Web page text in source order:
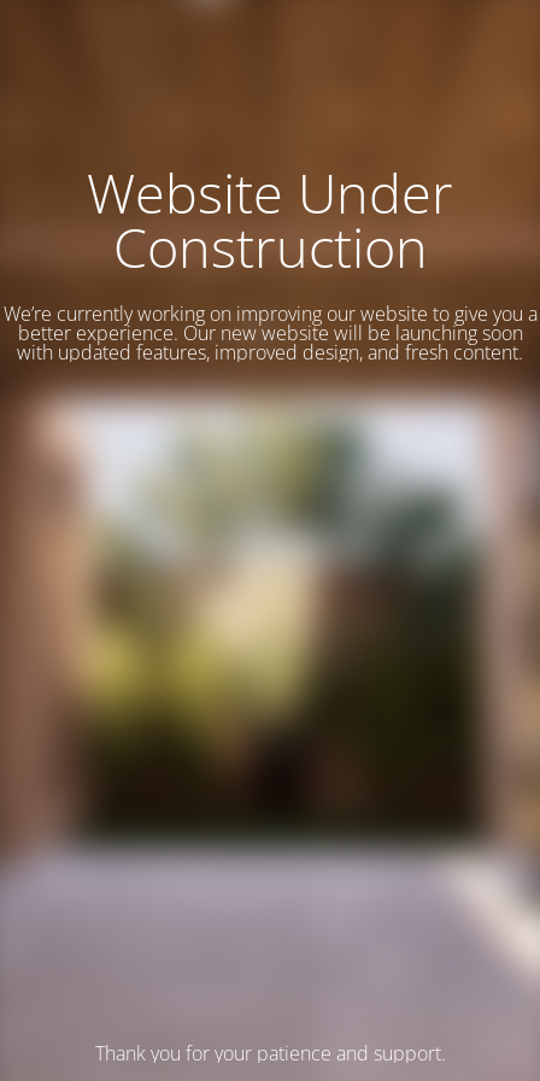
Website Under
Construction
We’re currently working on improving our website to give you a
better experience. Our new website will be launching soon
with updated features, improved design, and fresh content.
Thank you for your patience and support.